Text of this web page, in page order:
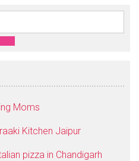
SEARCH
Moms
Kitchen Jaipur
pizza in Chandigarh